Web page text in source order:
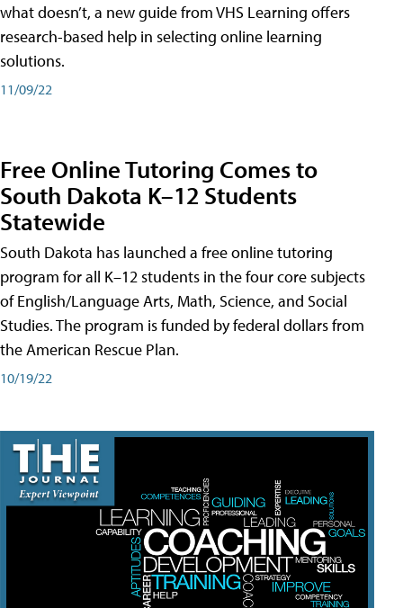
what doesn’t, a new guide from VHS Learning offers
research-based help in selecting online learning
solutions.
11/09/22
Free Online Tutoring Comes to
South Dakota K–12 Students
Statewide
South Dakota has launched a free online tutoring
program for all K–12 students in the four core subjects
of English/Language Arts, Math, Science, and Social
Studies. The program is funded by federal dollars from
the American Rescue Plan.
10/19/22